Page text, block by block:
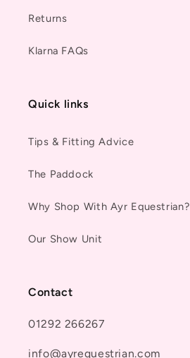
Returns
Klarna FAQs
Quick links
Tips & Fitting Advice
The Paddock
Why Shop With Ayr Equestrian?
Our Show Unit
Contact
01292 266267
info@ayrequestrian.com